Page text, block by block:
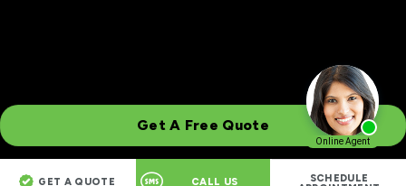
GET A QUOTE CALL US
SCHEDULE
Get A Free Quote